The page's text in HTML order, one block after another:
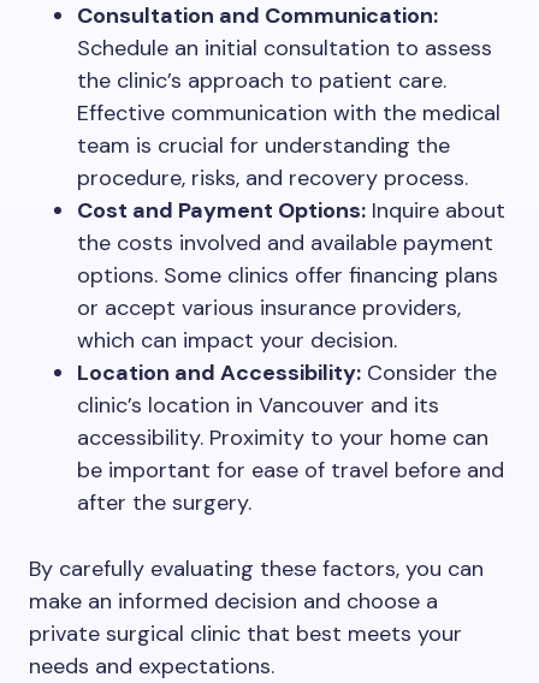
Consultation and Communication:
Schedule an initial consultation to assess
the clinic’s approach to patient care.
Effective communication with the medical
team is crucial for understanding the
procedure, risks, and recovery process.
Cost and Payment Options: Inquire about
the costs involved and available payment
options. Some clinics offer financing plans
or accept various insurance providers,
which can impact your decision.
Location and Accessibility: Consider the
clinic’s location in Vancouver and its
accessibility. Proximity to your home can
be important for ease of travel before and
after the surgery.
By carefully evaluating these factors, you can
make an informed decision and choose a
private surgical clinic that best meets your
needs and expectations.